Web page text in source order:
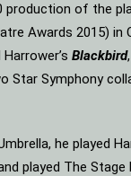
production of the
Awards 2015) in
Blackbird
Star Symphony
he played
played The Stage